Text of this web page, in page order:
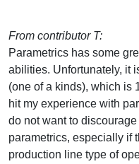
From contributor T:
Parametrics has some
abilities. Unfortunately, it
(one of a kinds), which is
hit my experience with
do not want to
parametrics, especially if
production line type of